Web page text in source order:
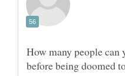
How many people can